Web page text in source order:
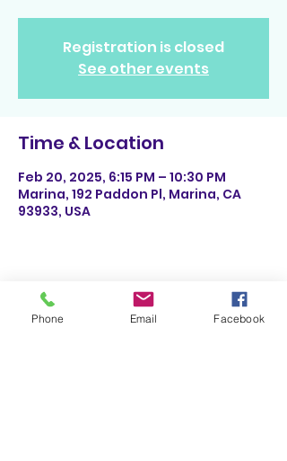
Registration is closed
See other events
Time & Location
Feb 20, 2025, 6:15 PM – 10:30 PM
Marina, 192 Paddon Pl, Marina, CA
93933, USA
Share This Event
Phone Email Facebook